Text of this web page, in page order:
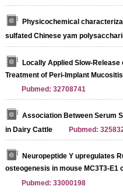
Physicochemical
sulfated Chinese yam
Locally Applied Slow-
Treatment of Peri-Implant
Pubmed: 32708741
Association Between Serum
in Dairy Cattle
Pubmed:
Neuropeptide Y upregulates
osteogenesis in mouse
Pubmed: 33000198